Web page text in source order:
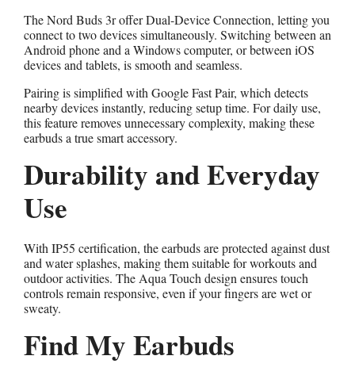
The Nord Buds 3r offer Dual-Device Connection, letting you
connect to two devices simultaneously. Switching between an
Android phone and a Windows computer, or between iOS
devices and tablets, is smooth and seamless.
Pairing is simplified with Google Fast Pair, which detects
nearby devices instantly, reducing setup time. For daily use,
this feature removes unnecessary complexity, making these
earbuds a true smart accessory.
Durability and Everyday
Use
With IP55 certification, the earbuds are protected against dust
and water splashes, making them suitable for workouts and
outdoor activities. The Aqua Touch design ensures touch
controls remain responsive, even if your fingers are wet or
sweaty.
Find My Earbuds